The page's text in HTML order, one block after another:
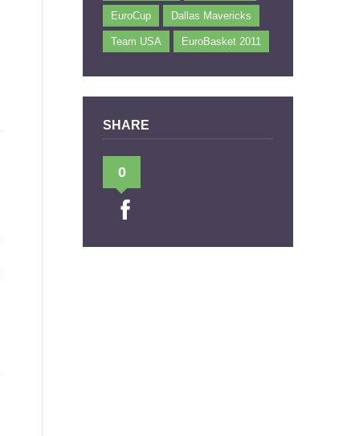
EuroCup Dallas Mavericks
Team USA EuroBasket 2011
SHARE
0